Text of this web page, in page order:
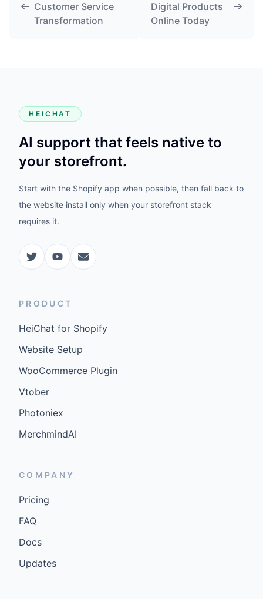
Customer Service
Transformation
Digital Products
Online Today
HEICHAT
AI support that feels native to
your storefront.
Start with the Shopify app when possible, then fall back to
the website install only when your storefront stack
requires it.
PRODUCT
HeiChat for Shopify
Website Setup
WooCommerce Plugin
Vtober
Photoniex
MerchmindAI
COMPANY
Pricing
FAQ
Docs
Updates